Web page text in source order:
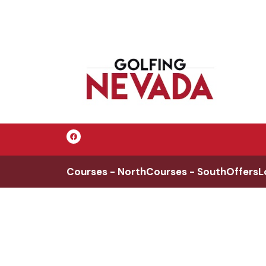
Courses - NorthCourses - SouthOffers